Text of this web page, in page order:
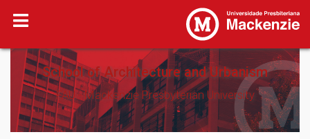
School of Architecture and Urbanism
FAU - Mackenzie Presbyterian University